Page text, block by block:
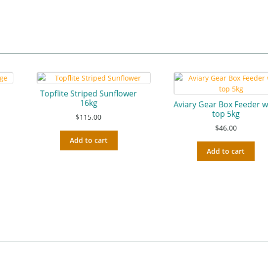
Topflite Striped Sunflower
16kg
$115.00
Add to cart
Aviary Gear Box Feeder
top 5kg
$46.00
Add to cart